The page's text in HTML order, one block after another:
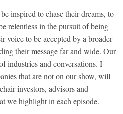
inspired to chase their dreams, to
relentless in the pursuit of being
voice to be accepted by a broader
their message far and wide. Our
industries and conversations. I
that are not on our show, will
investors, advisors and
we highlight in each episode.